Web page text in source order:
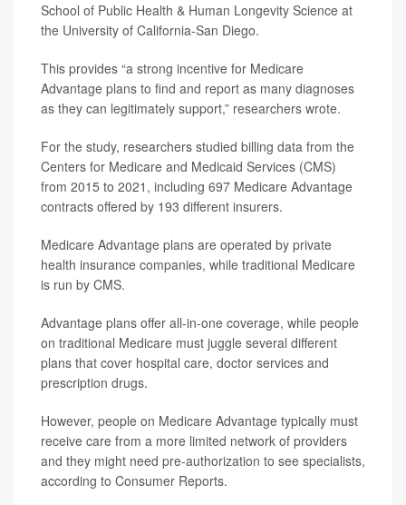
School of Public Health & Human Longevity Science at
the University of California-San Diego.
This provides “a strong incentive for Medicare
Advantage plans to find and report as many diagnoses
as they can legitimately support,” researchers wrote.
For the study, researchers studied billing data from the
Centers for Medicare and Medicaid Services (CMS)
from 2015 to 2021, including 697 Medicare Advantage
contracts offered by 193 different insurers.
Medicare Advantage plans are operated by private
health insurance companies, while traditional Medicare
is run by CMS.
Advantage plans offer all-in-one coverage, while people
on traditional Medicare must juggle several different
plans that cover hospital care, doctor services and
prescription drugs.
However, people on Medicare Advantage typically must
receive care from a more limited network of providers
and they might need pre-authorization to see specialists,
according to Consumer Reports.